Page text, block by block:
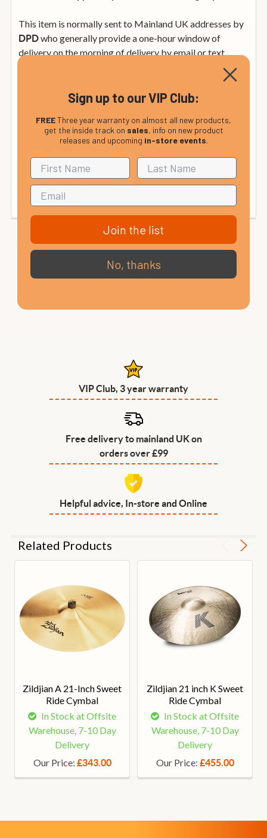
This item is normally sent to Mainland UK addresses by
DPDwho generally provide a one-hour window of
delivery on the morning of delivery by email or text
FREE delivery within mainland UK
UK Non-Mainland:from £12.99
(calculated at checkout). Please see our international
delivery page or contact us for details.
VIP Club, 3 year warranty
Free delivery to mainland UK on
orders over £99
Helpful advice, In-store and Online
Related Products
Zildjian A 21-Inch Sweet
Ride Cymbal
In Stock at Offsite
Warehouse, 7-10 Day
Delivery
Our Price: £343.00
Zildjian 21 inch K Sweet
Ride Cymbal
In Stock at Offsite
Warehouse, 7-10 Day
Delivery
Our Price: £455.00
Sign up to our VIP Club:
FREEThree year warranty on almost all new products,
get the inside track on sales, info on new product
releases and upcoming in-store events.
Join the list
No, thanks